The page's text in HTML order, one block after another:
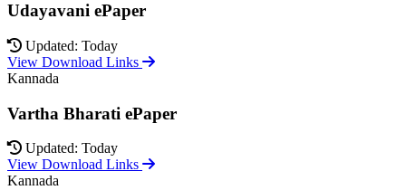
Udayavani ePaper
Updated: Today
View Download Links
Kannada
Vartha Bharati ePaper
Updated: Today
View Download Links
Kannada